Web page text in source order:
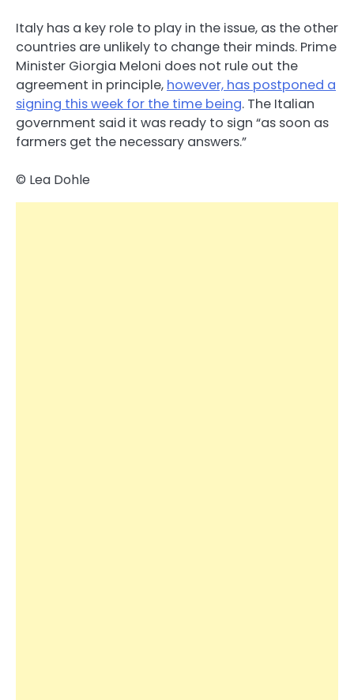
Italy has a key role to play in the issue, as the other
countries are unlikely to change their minds. Prime
Minister Giorgia Meloni does not rule out the
agreement in principle, however, has postponed a
signing this week for the time being. The Italian
government said it was ready to sign “as soon as
farmers get the necessary answers.”
© Lea Dohle